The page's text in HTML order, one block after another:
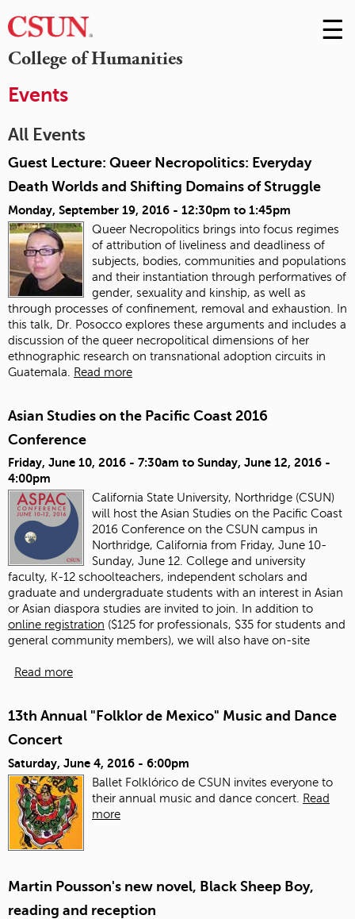
College of Humanities
Skip
to
☰
Events
All Events
Guest Lecture: Queer Necropolitics: Everyday
Death Worlds and Shifting Domains of Struggle
Monday, September 19, 2016 - 12:30pm to 1:45pm
Queer Necropolitics brings into focus regimes
of attribution of liveliness and deadliness of
subjects, bodies, communities and populations
and their instantiation through performatives of
gender, sexuality and kinship, as well as
through processes of confinement, removal and exhaustion. In
this talk, Dr. Posocco explores these arguments and includes a
discussion of the queer necropolitical dimensions of her
ethnographic research on transnational adoption circuits in
Guatemala.
Read more
Asian Studies on the Pacific Coast 2016
Conference
Friday, June 10, 2016 - 7:30am to Sunday, June 12, 2016 -
4:00pm
California State University, Northridge (CSUN)
will host the Asian Studies on the Pacific Coast
2016 Conference on the CSUN campus in
Northridge, California from Friday, June 10-
Sunday, June 12. College and university
faculty, K-12 schoolteachers, independent scholars and
graduate and undergraduate students with an interest in Asian
or Asian diaspora studies are invited to join.
In addition to
online registration ($125 for professionals, $35 for students and
general community members), we will also have on-site
Read more
13th Annual "Folklor de Mexico" Music and Dance
Concert
Saturday, June 4, 2016 - 6:00pm
Ballet Folklórico de CSUN invites everyone to
their annual music and dance concert.
Read
more
Martin Pousson's new novel, Black Sheep Boy,
reading and reception